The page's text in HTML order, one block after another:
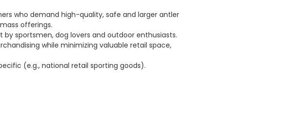
who demand high-quality, safe and larger antler
offerings.
sportsmen, dog lovers and outdoor enthusiasts.
while minimizing valuable retail space,
(e.g., national retail sporting goods).